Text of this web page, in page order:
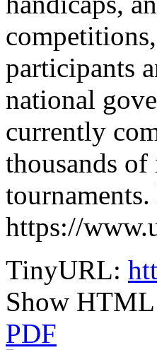
participants
national
currently
thousands
https://
TinyURL:
Show
PDF